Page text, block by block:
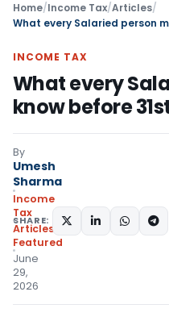
Home/Income Tax/Articles/
What every Salaried person
INCOME TAX
What every
know before
By
Umesh
Sharma
Income
Tax
Articles
Featured
June
29,
2026
SHARE: